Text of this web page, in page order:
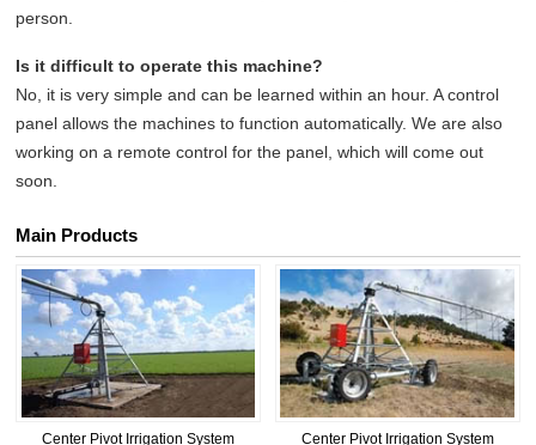
person.
Is it difficult to operate this machine?
No, it is very simple and can be learned within an hour. A control
panel allows the machines to function automatically. We are also
working on a remote control for the panel, which will come out
soon.
Main Products
Center Pivot Irrigation System
Center Pivot Irrigation System